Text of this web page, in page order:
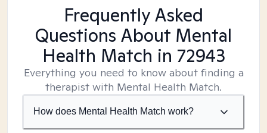
Frequently Asked
Questions About Mental
Health Match in 72943
Everything you need to know about finding a
therapist with Mental Health Match.
How does Mental Health Match work?